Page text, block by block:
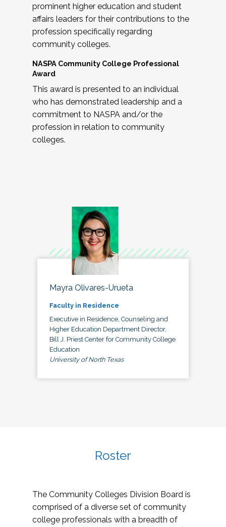
prominent higher education and student
affairs leaders for their contributions to the
profession specifically regarding
community colleges.
NASPA Community College Professional
Award
This award is presented to an individual
who has demonstrated leadership and a
commitment to NASPA and/or the
profession in relation to community
colleges.
Mayra Olivares-Urueta
Faculty in Residence
Executive in Residence, Counseling and
Higher Education Department Director,
Bill J. Priest Center for Community College
Education
University of North Texas
Roster
The Community Colleges Division Board is
comprised of a diverse set of community
college professionals with a breadth of